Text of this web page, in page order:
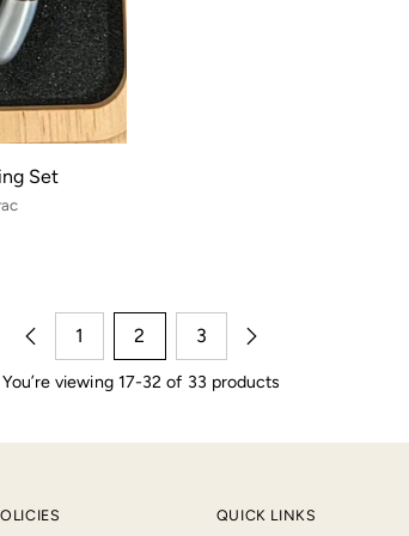
Set
1 2 3
You’re viewing 17-32 of 33 products
QUICK LINKS